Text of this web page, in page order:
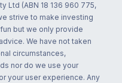
Ltd (ABN 18 136 960 775,
strive to make investing
but we only provide
We have not taken
circumstances,
nor do we use your
your user experience. Any